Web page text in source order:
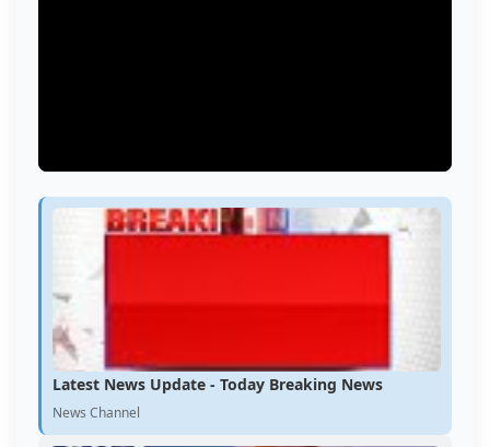
Latest News Update - Today Breaking News
News Channel